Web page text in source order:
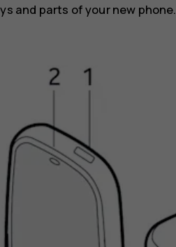
and parts of your new phone.